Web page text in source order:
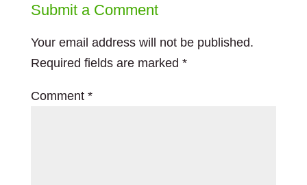
Submit a Comment
Your email address will not be published.
Required fields are marked *
Comment *